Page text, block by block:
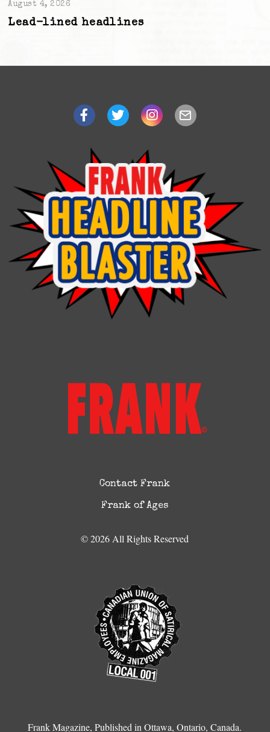
August 4, 2026
Lead-lined headlines
Contact Frank
Frank of Ages
© 2026 All Rights Reserved
Frank Magazine, Published in Ottawa, Ontario, Canada.